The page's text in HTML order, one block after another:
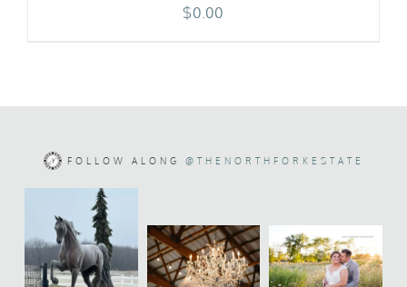
$0.00
FOLLOW ALONG @THENORTHFORKESTATE